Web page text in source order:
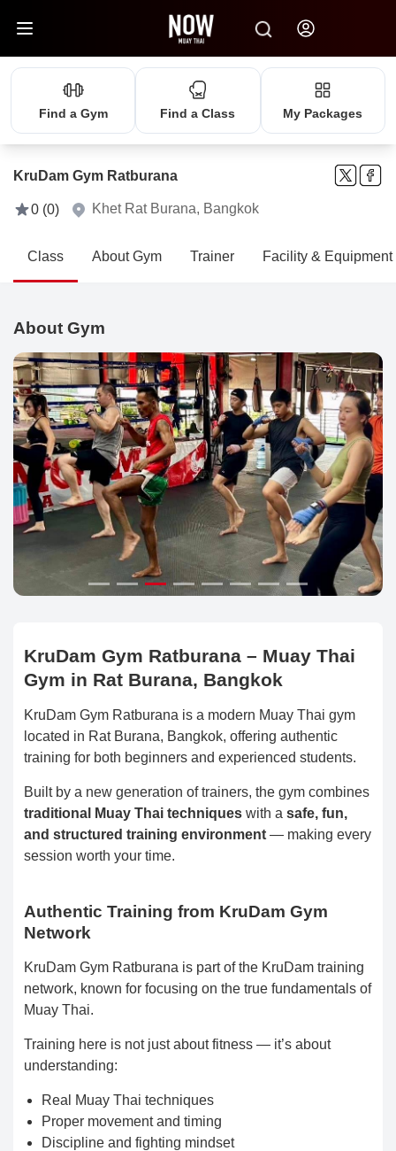
Find a Gym Find a Class My Packages
KruDam Gym Ratburana
0 (0) Khet Rat Burana, Bangkok
Class About Gym Trainer Facility & Equipment
About Gym
KruDam Gym Ratburana – Muay Thai
Gym in Rat Burana, Bangkok
KruDam Gym Ratburana is a modern Muay Thai gym
located in Rat Burana, Bangkok, offering authentic
training for both beginners and experienced students.
Built by a new generation of trainers, the gym combines
traditional Muay Thai techniques with a safe, fun,
and structured training environment — making every
session worth your time.
Authentic Training from KruDam Gym
Network
KruDam Gym Ratburana is part of the KruDam training
network, known for focusing on the true fundamentals of
Muay Thai.
Training here is not just about fitness — it’s about
understanding:
Real Muay Thai techniques
Proper movement and timing
Discipline and fighting mindset